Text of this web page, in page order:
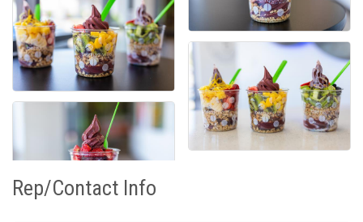
Rep/Contact Info